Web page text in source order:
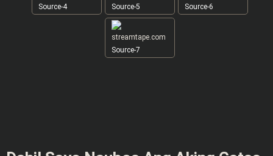
Source-4 Source-5 Source-6
Source-7